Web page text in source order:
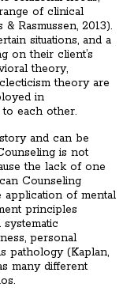
of clinical
Rasmussen, 2013).
situations, and a
on their client’s
theory,
theory are
in
each other.
and can be
is not
the lack of one
Counseling
application of mental
principles
personal
pathology (Kaplan,
many different